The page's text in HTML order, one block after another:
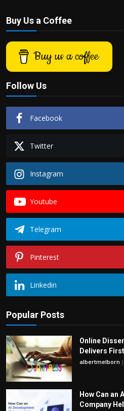
Buy Us a Coffee
Buy us a coffee
Follow Us
Facebook
Twitter
Instagram
Youtube
Telegram
Pinterest
Linkedin
Popular Posts
Online
Delivers
albertmelborn
How Can an
Company